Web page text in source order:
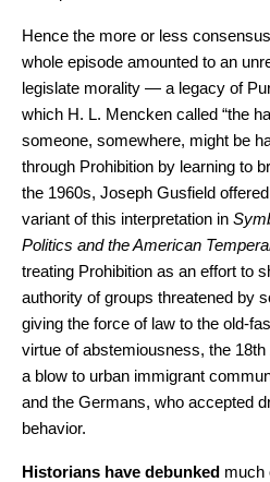
Hence the more or less
whole episode amounted to an
legislate morality — a legacy of
which H. L. Mencken called “the
someone, somewhere, might be
through Prohibition by learning to
the 1960s, Joseph Gusfield
variant of this interpretation in
Politics and the American
treating Prohibition as an effort to
authority of groups threatened by
giving the force of law to the old-
virtue of abstemiousness, the
a blow to urban immigrant
and the Germans, who accepted
behavior.
Historians have debunked much